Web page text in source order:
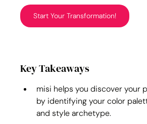
Start Your Transformation!
Key Takeaways
misi helps you discover your
by identifying your color
and style archetype.